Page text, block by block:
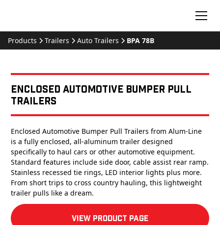
Products Trailers Auto Trailers BPA 78B
Enclosed Automotive Bumper Pull
Trailers
Enclosed Automotive Bumper Pull Trailers from Alum-Line
is a fully enclosed, all-aluminum trailer designed
specifically to haul cars or other automotive equipment.
Standard features include side door, cable assist rear ramp.
Stainless recessed tie rings, LED interior lights plus more.
From short trips to cross country hauling, this lightweight
trailer pulls like a dream.
View product Page